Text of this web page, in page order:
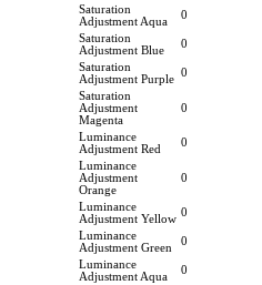
Saturation
Adjustment Aqua
0
Saturation
Adjustment Blue
0
Saturation
Adjustment Purple
0
Saturation
Adjustment
Magenta
0
Luminance
Adjustment Red
0
Luminance
Adjustment
Orange
0
Luminance
Adjustment Yellow
0
Luminance
Adjustment Green
0
Luminance
Adjustment Aqua
0